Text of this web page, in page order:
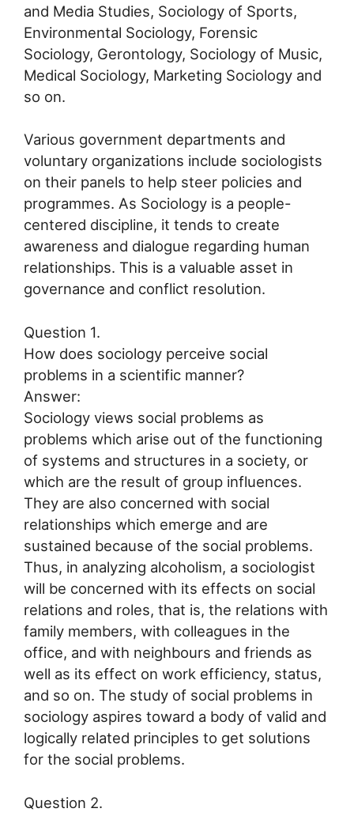
and Media Studies, Sociology of Sports,
Environmental Sociology, Forensic
Sociology, Gerontology, Sociology of Music,
Medical Sociology, Marketing Sociology and
so on.
Various government departments and
voluntary organizations include sociologists
on their panels to help steer policies and
programmes. As Sociology is a people-
centered discipline, it tends to create
awareness and dialogue regarding human
relationships. This is a valuable asset in
governance and conflict resolution.
Question 1.
How does sociology perceive social
problems in a scientific manner?
Answer:
Sociology views social problems as
problems which arise out of the functioning
of systems and structures in a society, or
which are the result of group influences.
They are also concerned with social
relationships which emerge and are
sustained because of the social problems.
Thus, in analyzing alcoholism, a sociologist
will be concerned with its effects on social
relations and roles, that is, the relations with
family members, with colleagues in the
office, and with neighbours and friends as
well as its effect on work efficiency, status,
and so on. The study of social problems in
sociology aspires toward a body of valid and
logically related principles to get solutions
for the social problems.
Question 2.